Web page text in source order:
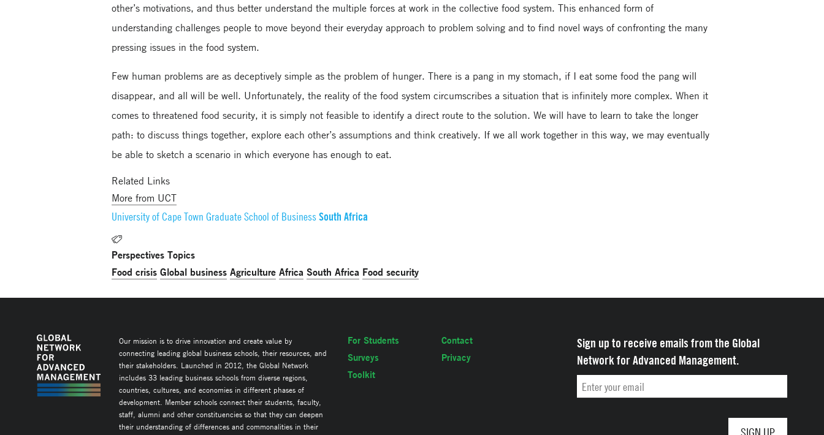
other’s motivations, and thus better understand the multiple forces at work in the collective food system. This enhanced form of
understanding challenges people to move beyond their everyday approach to problem solving and to find novel ways of confronting the many
pressing issues in the food system.
Few human problems are as deceptively simple as the problem of hunger. There is a pang in my stomach, if I eat some food the pang will
disappear, and all will be well. Unfortunately, the reality of the food system circumscribes a situation that is infinitely more complex. When it
comes to threatened food security, it is simply not feasible to identify a direct route to the solution. We will have to learn to take the longer
path: to discuss things together, explore each other’s assumptions and think creatively. If we all work together in this way, we may eventually
be able to sketch a scenario in which everyone has enough to eat.
Related Links
More from UCT
University of Cape Town Graduate School of Business South Africa
Perspectives Topics
Food crisis Global business Agriculture Africa South Africa Food security
Our mission is to drive innovation and create value by
connecting leading global business schools, their resources, and
their stakeholders. Launched in 2012, the Global Network
includes 33 leading business schools from diverse regions,
countries, cultures, and economies in different phases of
development. Member schools connect their students, faculty,
staff, alumni and other constituencies so that they can deepen
their understanding of differences and commonalities in their
For Students
Surveys
Toolkit
Contact
Privacy
Sign up to receive emails from the Global
Network for Advanced Management.